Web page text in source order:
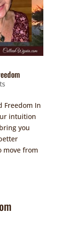
Freedom In
intuition
you
move from